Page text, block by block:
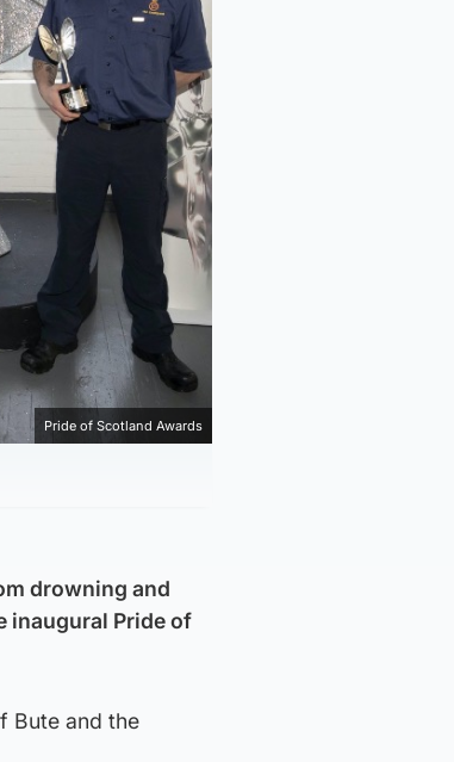
Pride of Scotland Awards
drowning and
inaugural Pride of
Bute and the